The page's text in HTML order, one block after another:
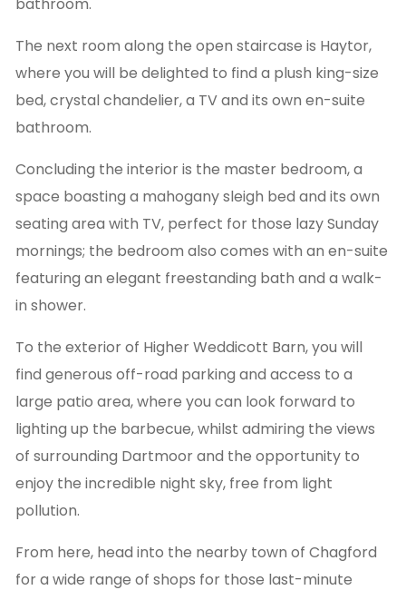
bathroom.
The next room along the open staircase is Haytor,
where you will be delighted to find a plush king-size
bed, crystal chandelier, a TV and its own en-suite
bathroom.
Concluding the interior is the master bedroom, a
space boasting a mahogany sleigh bed and its own
seating area with TV, perfect for those lazy Sunday
mornings; the bedroom also comes with an en-suite
featuring an elegant freestanding bath and a walk-
in shower.
To the exterior of Higher Weddicott Barn, you will
find generous off-road parking and access to a
large patio area, where you can look forward to
lighting up the barbecue, whilst admiring the views
of surrounding Dartmoor and the opportunity to
enjoy the incredible night sky, free from light
pollution.
From here, head into the nearby town of Chagford
for a wide range of shops for those last-minute